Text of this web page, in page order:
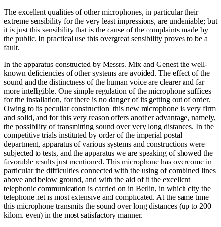
The excellent qualities of other microphones, in particular their
extreme sensibility for the very least impressions, are undeniable; but
it is just this sensibility that is the cause of the complaints made by
the public. In practical use this overgreat sensibility proves to be a
fault.
In the apparatus constructed by Messrs. Mix and Genest the well-
known deficiencies of other systems are avoided. The effect of the
sound and the distinctness of the human voice are clearer and far
more intelligible. One simple regulation of the microphone suffices
for the installation, for there is no danger of its getting out of order.
Owing to its peculiar construction, this new microphone is very firm
and solid, and for this very reason offers another advantage, namely,
the possibility of transmitting sound over very long distances. In the
competitive trials instituted by order of the imperial postal
department, apparatus of various systems and constructions were
subjected to tests, and the apparatus we are speaking of showed the
favorable results just mentioned. This microphone has overcome in
particular the difficulties connected with the using of combined lines
above and below ground, and with the aid of it the excellent
telephonic communication is carried on in Berlin, in which city the
telephone net is most extensive and complicated. At the same time
this microphone transmits the sound over long distances (up to 200
kilom. even) in the most satisfactory manner.